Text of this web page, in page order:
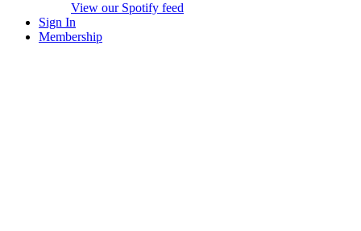
View our Spotify feed
Sign In
Membership